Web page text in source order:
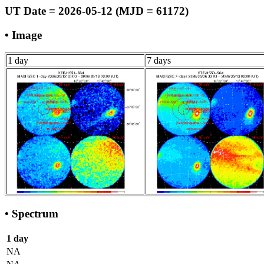
UT Date = 2026-05-12 (MJD = 61172)
• Image
1 day 7 days
• Spectrum
1 day
NA